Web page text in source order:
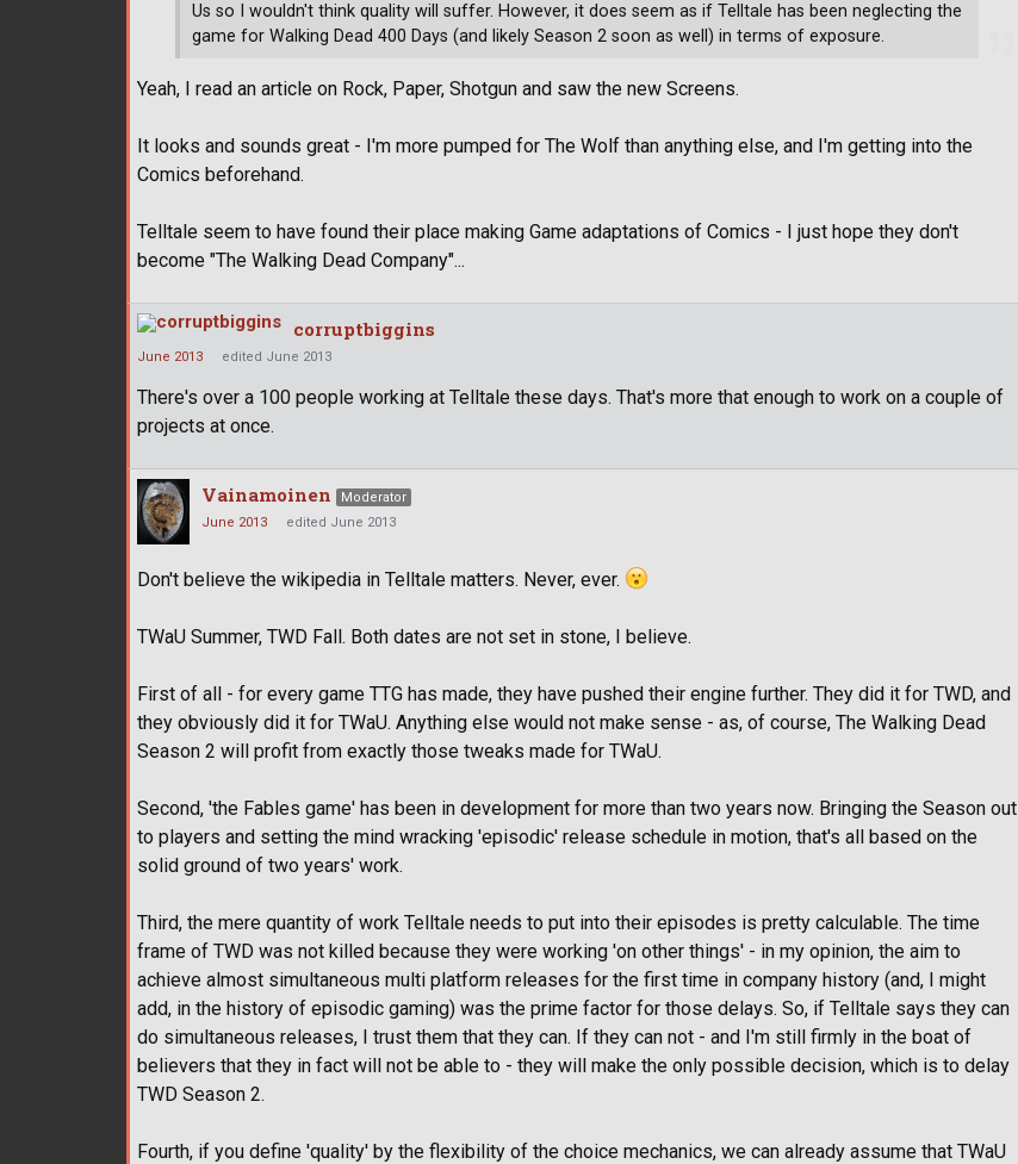
Us so I wouldn't think quality will suffer. However, it does seem as if Telltale has been neglecting the
game for Walking Dead 400 Days (and likely Season 2 soon as well) in terms of exposure.
Yeah, I read an article on Rock, Paper, Shotgun and saw the new Screens.
It looks and sounds great - I'm more pumped for The Wolf than anything else, and I'm getting into the
Comics beforehand.
Telltale seem to have found their place making Game adaptations of Comics - I just hope they don't
become "The Walking Dead Company"...
corruptbiggins
June 2013 edited June 2013
There's over a 100 people working at Telltale these days. That's more that enough to work on a couple of
projects at once.
Vainamoinen
Moderator
June 2013
edited June 2013
Don't believe the wikipedia in Telltale matters. Never, ever.
TWaU Summer, TWD Fall. Both dates are not set in stone, I believe.
First of all - for every game TTG has made, they have pushed their engine further. They did it for TWD, and
they obviously did it for TWaU. Anything else would not make sense - as, of course, The Walking Dead
Season 2 will profit from exactly those tweaks made for TWaU.
Second, 'the Fables game' has been in development for more than two years now. Bringing the Season out
to players and setting the mind wracking 'episodic' release schedule in motion, that's all based on the
solid ground of two years' work.
Third, the mere quantity of work Telltale needs to put into their episodes is pretty calculable. The time
frame of TWD was not killed because they were working 'on other things' - in my opinion, the aim to
achieve almost simultaneous multi platform releases for the first time in company history (and, I might
add, in the history of episodic gaming) was the prime factor for those delays. So, if Telltale says they can
do simultaneous releases, I trust them that they can. If they can not - and I'm still firmly in the boat of
believers that they in fact will not be able to - they will make the only possible decision, which is to delay
TWD Season 2.
Fourth, if you define 'quality' by the flexibility of the choice mechanics, we can already assume that TWaU